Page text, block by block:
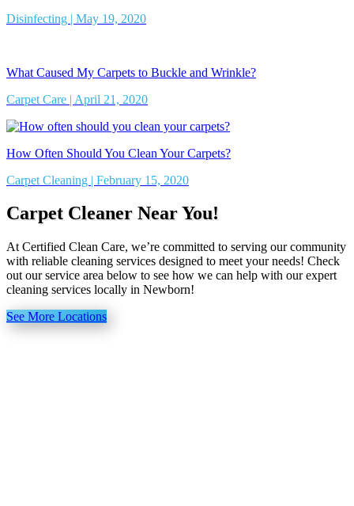
Disinfecting | May 19, 2020
What Caused My Carpets to Buckle and Wrinkle?
Carpet Care | April 21, 2020
How Often Should You Clean Your Carpets?
Carpet Cleaning | February 15, 2020
Carpet Cleaner Near You!
At Certified Clean Care, we’re committed to serving our community
with reliable cleaning services designed to meet your needs! Check
out our service area below to see how we can help with our expert
cleaning services locally in Newborn!
See More Locations